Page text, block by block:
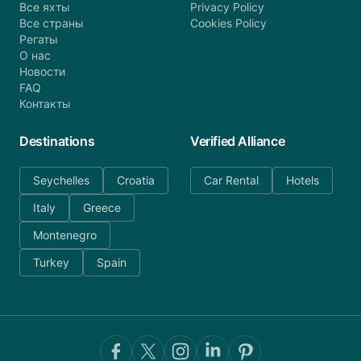
Все яхты
Все страны
Регаты
О нас
Новости
FAQ
Контакты
Privacy Policy
Cookies Policy
Destinations
Seychelles
Croatia
Italy
Greece
Montenegro
Turkey
Spain
Verified Alliance
Car Rental Hotels